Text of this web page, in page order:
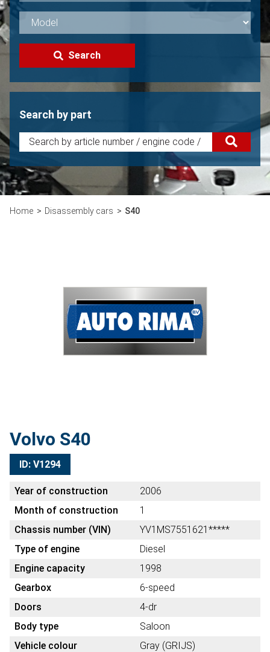
Search
Search by part
Home Disassembly cars S40
Volvo S40
ID: V1294
Year of construction
2006
Month of construction
1
Chassis number (VIN)
YV1MS7551621*****
Type of engine
Diesel
Engine capacity
1998
Gearbox
6-speed
Doors
4-dr
Body type
Saloon
Vehicle colour
Gray (GRIJS)